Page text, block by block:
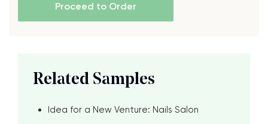
Proceed to Order
Related Samples
Idea for a New Venture: Nails Salon